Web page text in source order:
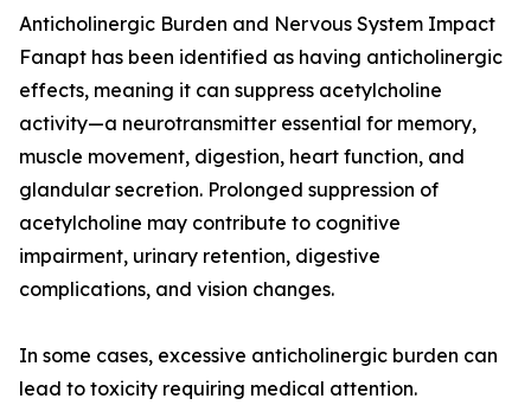
Anticholinergic Burden and Nervous System Impact
Fanapt has been identified as having anticholinergic
effects, meaning it can suppress acetylcholine
activity—a neurotransmitter essential for memory,
muscle movement, digestion, heart function, and
glandular secretion. Prolonged suppression of
acetylcholine may contribute to cognitive
impairment, urinary retention, digestive
complications, and vision changes.
In some cases, excessive anticholinergic burden can
lead to toxicity requiring medical attention.